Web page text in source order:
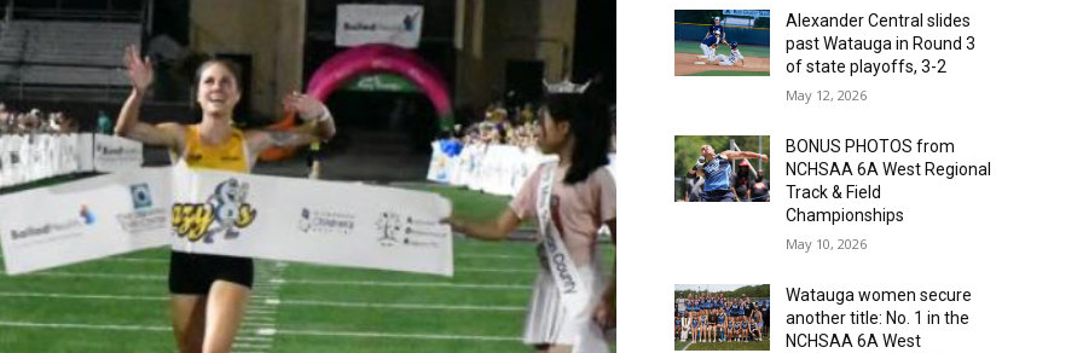
Alexander Central slides
past Watauga in Round 3
of state playoffs, 3-2
May 12, 2026
BONUS PHOTOS from
NCHSAA 6A West Regional
Track & Field
Championships
May 10, 2026
Watauga women secure
another title: No. 1 in the
NCHSAA 6A West